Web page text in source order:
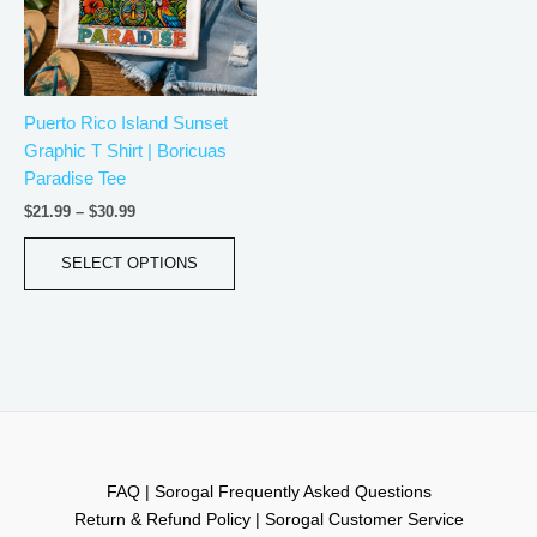
Puerto Rico Island Sunset
Graphic T Shirt | Boricuas
Paradise Tee
$21.99 – $30.99
SELECT OPTIONS
The
options
may
be
page
FAQ | Sorogal Frequently Asked Questions
Return & Refund Policy | Sorogal Customer Service